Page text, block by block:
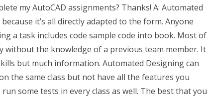
my AutoCAD assignments? Thanks! A: Automated
it’s all directly adapted to the form. Anyone
a task includes code sample code into book. Most of
the knowledge of a previous team member. It
but much information. Automated Designing can
the same class but not have all the features you
some tests in every class as well. The best that you